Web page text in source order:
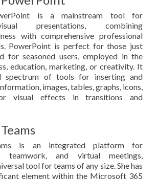
is a mainstream tool for
presentations, combining
with comprehensive professional
PowerPoint is perfect for those just
for seasoned users, employed in the
education, marketing, or creativity. It
spectrum of tools for inserting and
images, tables, graphs, icons,
visual effects in transitions and
is an integrated platform for
teamwork, and virtual meetings,
tool for teams of any size. She has
element within the Microsoft 365